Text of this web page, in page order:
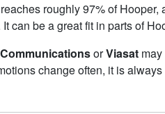
roughly 97% of
It can be a great fit in parts of
orViasat
change often, it is